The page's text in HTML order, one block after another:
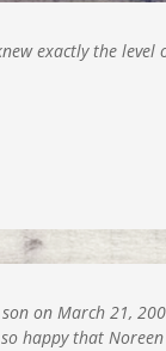
exactly the level
on March 21,
happy that